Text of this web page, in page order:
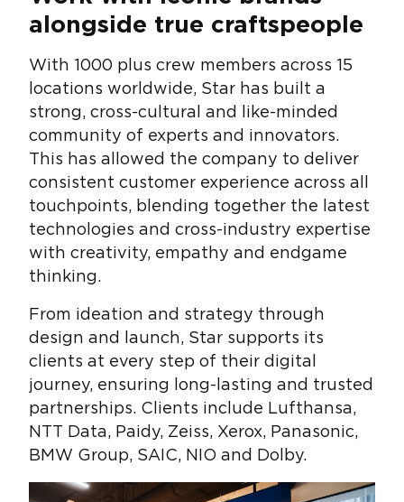
alongside true craftspeople
With 1000 plus crew members across 15
locations worldwide, Star has built a
strong, cross-cultural and like-minded
community of experts and innovators.
This has allowed the company to deliver
consistent customer experience across all
touchpoints, blending together the latest
technologies and cross-industry expertise
with creativity, empathy and endgame
thinking.
From ideation and strategy through
design and launch, Star supports its
clients at every step of their digital
journey, ensuring long-lasting and trusted
partnerships. Clients include Lufthansa,
NTT Data, Paidy, Zeiss, Xerox, Panasonic,
BMW Group, SAIC, NIO and Dolby.